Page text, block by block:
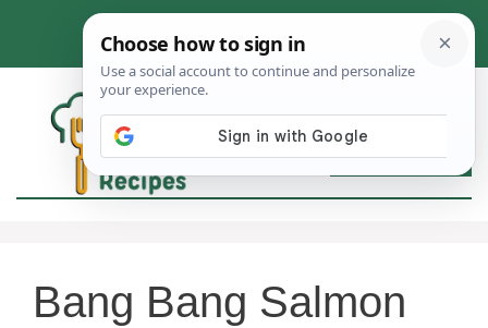
content
Bang Bang Salmon